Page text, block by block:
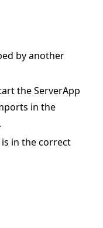
by another
the ServerApp
in the
in the correct